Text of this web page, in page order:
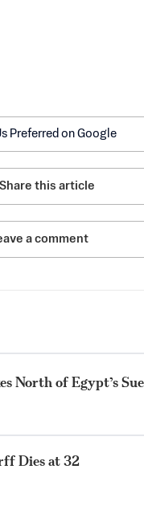
Preferred on Google
Share this article
a comment
North of Egypt’s
Dies at 32